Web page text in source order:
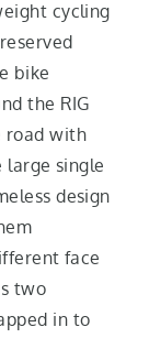
cycling
bike
the RIG
road with
single
design
face
two
in to